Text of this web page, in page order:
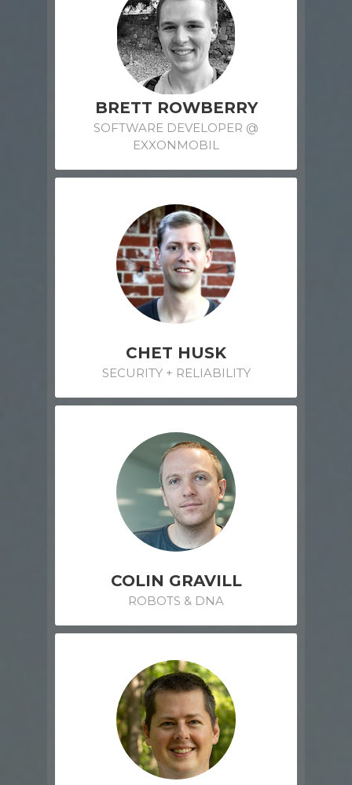
BRETT ROWBERRY
SOFTWARE DEVELOPER @
EXXONMOBIL
CHET HUSK
SECURITY + RELIABILITY
COLIN GRAVILL
ROBOTS & DNA